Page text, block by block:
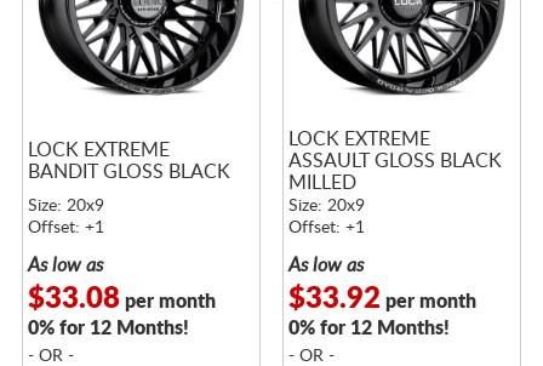
LOCK EXTREME
BANDIT GLOSS BLACK
Size: 20x9
Offset: +1
As low as
$33.08per month
0% for 12 Months!
- OR -
LOCK EXTREME
ASSAULT GLOSS BLACK
MILLED
Size: 20x9
Offset: +1
As low as
$33.92 per month
0% for 12 Months!
- OR -